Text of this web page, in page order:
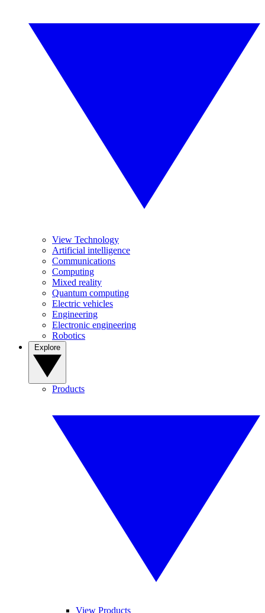
View Technology
Artificial intelligence
Communications
Computing
Mixed reality
Quantum computing
Electric vehicles
Engineering
Electronic engineering
Robotics
Products
View Products